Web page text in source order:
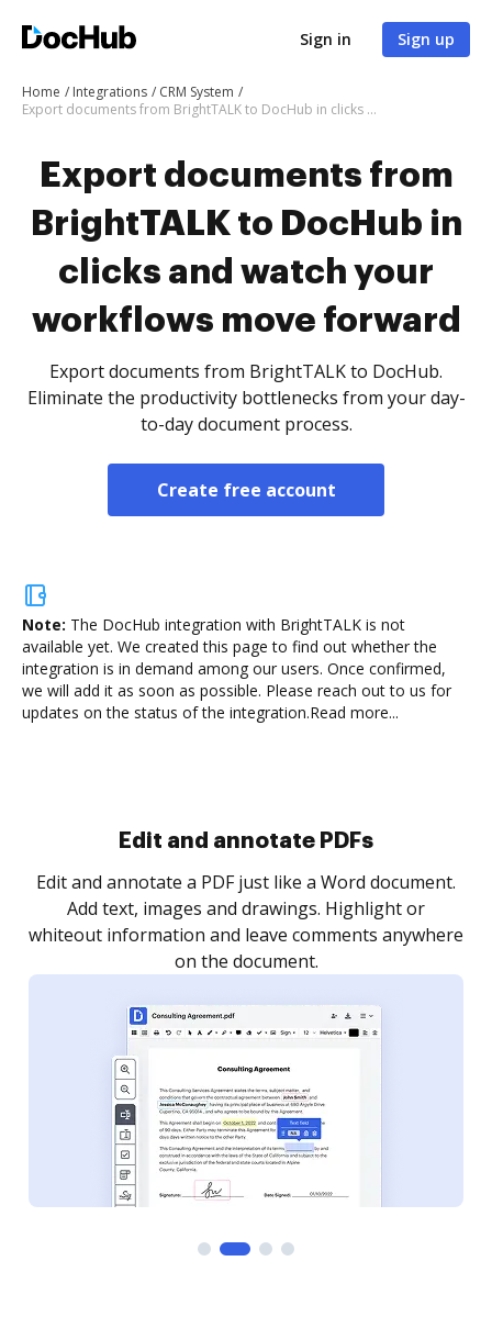
Sign in Sign up
Home Integrations
CRM System
Export documents from BrightTALK to DocHub in clicks and watch your workflows move forward
Export documents from
BrightTALK to DocHub in
clicks and watch your
workflows move forward
Export documents from BrightTALK to DocHub.
Eliminate the productivity bottlenecks from your day-
to-day document process.
Create free account
Note: The DocHub integration with BrightTALK is not
available yet. We created this page to find out whether the
integration is in demand among our users. Once confirmed,
we will add it as soon as possible. Please reach out to us for
updates on the status of the integration.Read more...
Sign and collect eSignatures
Sign a document yourself and invite as many people
as you need to get it signed. Set any order and get
notified every time your document is completed.